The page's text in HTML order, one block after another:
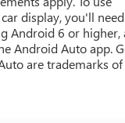
display, you'll
Android 6 or higher,
Android Auto app.
are trademarks of